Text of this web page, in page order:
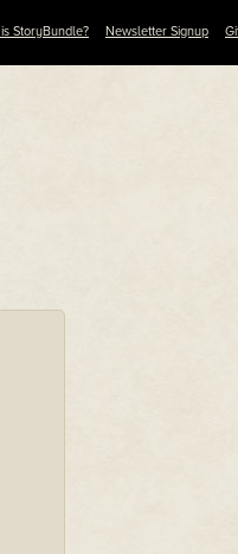
StoryBundle? Newsletter Signup